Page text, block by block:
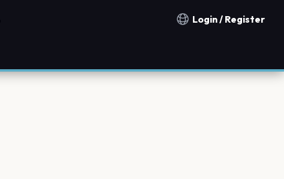
Notification countries
Login / Register